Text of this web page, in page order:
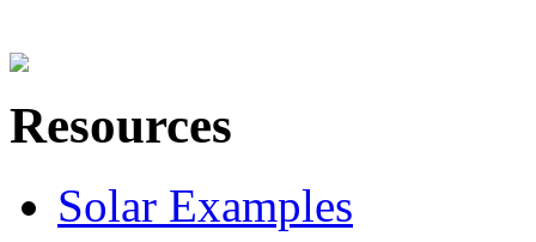
Resources
Solar Examples